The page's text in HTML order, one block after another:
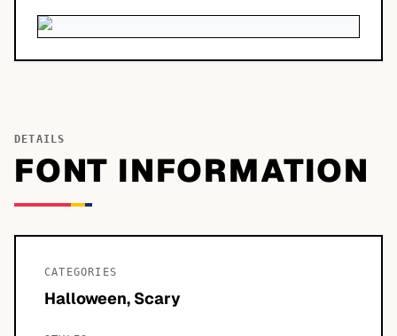
DETAILS
FONT INFORMATION
CATEGORIES
Halloween, Scary